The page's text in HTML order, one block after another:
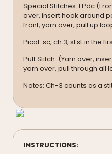
Special Stitches: FPdc
over, insert hook around
front, yarn over, pull up
Picot: sc, ch 3, sl st in the
Puff Stitch: (Yarn over,
yarn over, pull through all
Notes: Ch-3 counts as a
INSTRUCTIONS: